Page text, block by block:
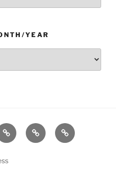
YEAR
SupportResourcesCompany